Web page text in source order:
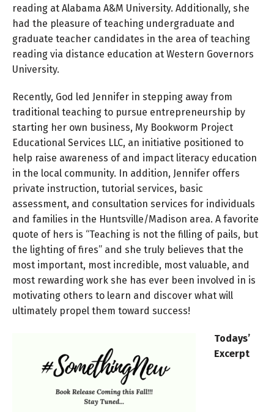
reading at Alabama A&M University. Additionally, she
had the pleasure of teaching undergraduate and
graduate teacher candidates in the area of teaching
reading via distance education at Western Governors
University.
Recently, God led Jennifer in stepping away from
traditional teaching to pursue entrepreneurship by
starting her own business, My Bookworm Project
Educational Services LLC, an initiative positioned to
help raise awareness of and impact literacy education
in the local community. In addition, Jennifer offers
private instruction, tutorial services, basic
assessment, and consultation services for individuals
and families in the Huntsville/Madison area. A favorite
quote of hers is “Teaching is not the filling of pails, but
the lighting of fires” and she truly believes that the
most important, most incredible, most valuable, and
most rewarding work she has ever been involved in is
motivating others to learn and discover what will
ultimately propel them toward success!
Todays’
Excerpt